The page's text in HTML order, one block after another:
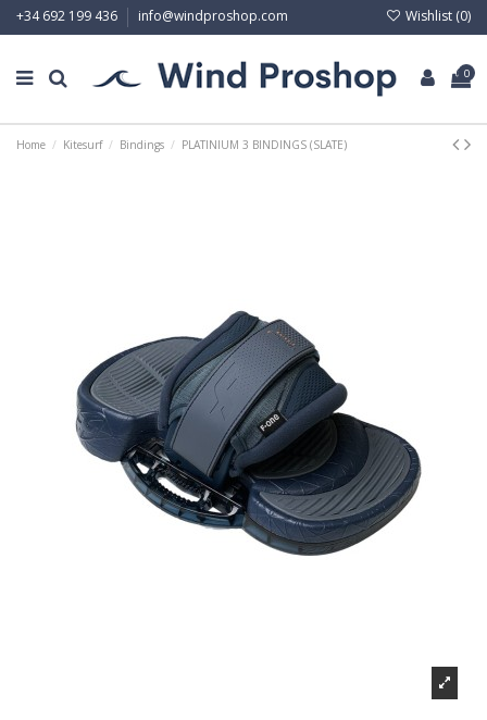
+34 692 199 436 info@windproshop.com Wishlist (0)
0
Home Kitesurf Bindings PLATINIUM 3 BINDINGS (SLATE)